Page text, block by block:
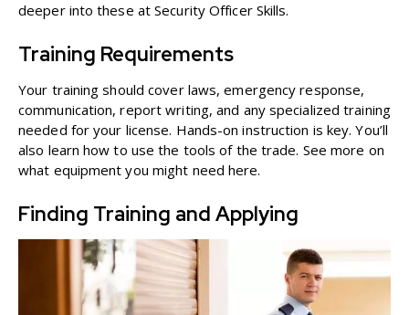
deeper into these atSecurity Officer Skills.
Training Requirements
Your training should cover laws, emergency response,
communication, report writing, and any specialized training
needed for your license. Hands-on instruction is key. You’ll
also learn how to use the tools of the trade. See more on
what equipment you might needhere.
Finding Training and Applying